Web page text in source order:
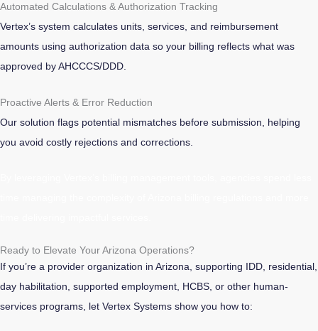
Automated Calculations & Authorization Tracking
Vertex’s system calculates units, services, and reimbursement
amounts using authorization data so your billing reflects what was
approved by AHCCCS/DDD.
Proactive Alerts & Error Reduction
Our solution flags potential mismatches before submission, helping
you avoid costly rejections and corrections.
Ready to Elevate Your Arizona Operations?
If you’re a provider organization in Arizona, supporting IDD, residential,
day habilitation, supported employment, HCBS, or other human-
services programs, let Vertex Systems show you how to: